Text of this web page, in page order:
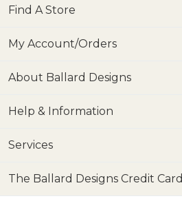
Find A Store
My Account/Orders
About Ballard Designs
Help & Information
Services
The Ballard Designs Credit Card